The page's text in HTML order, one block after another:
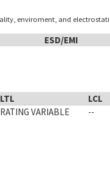
enviroment, and
ESD/EMI
LTL LCL
RATING VARIABLE --